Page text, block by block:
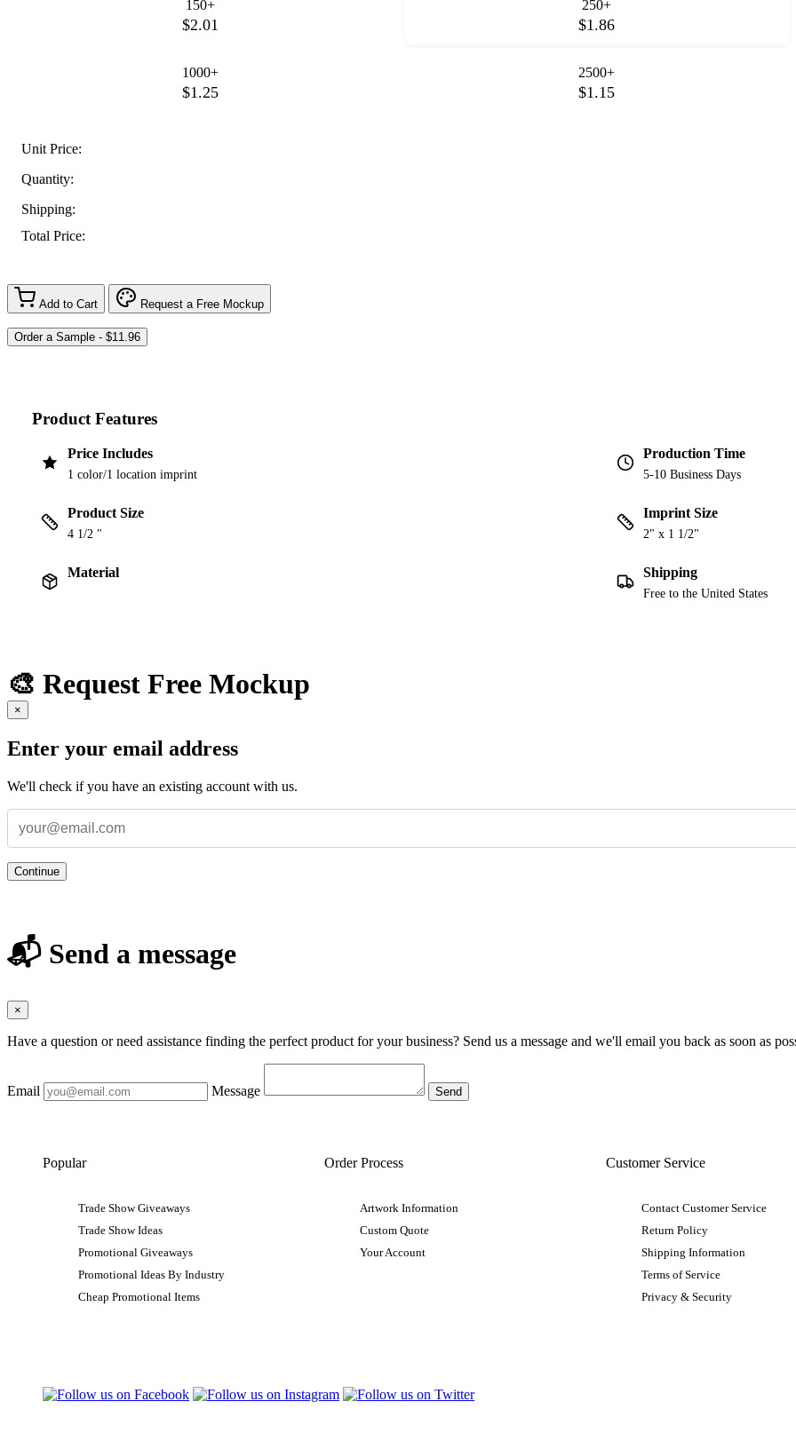
150+
$2.01
250+
$1.86
1000+
$1.25
2500+
$1.15
Unit Price:
Quantity:
Shipping:
Total Price:
Add to Cart Request a Free Mockup
Product Features
Price Includes
1 color/1 location imprint
Production Time
5-10 Business Days
Product Size
4 1/2 "
Imprint Size
2" x 1 1/2"
Material Shipping
Free to the United States
🎨 Request Free Mockup
×
Enter your email address
We'll check if you have an existing account with us.
Continue
📬 Send a message
×
Have a question or need assistance finding the perfect product for your business? Send us a message and we'll email you back as soon as
Email Message
Popular
Trade Show Giveaways
Trade Show Ideas
Promotional Giveaways
Promotional Ideas By Industry
Cheap Promotional Items
Order Process
Artwork Information
Custom Quote
Your Account
Customer Service
Contact Customer Service
Return Policy
Shipping Information
Terms of Service
Privacy & Security